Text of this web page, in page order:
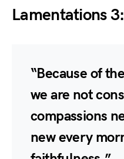
Lamentations
“Because of
we are not
compassions
new every